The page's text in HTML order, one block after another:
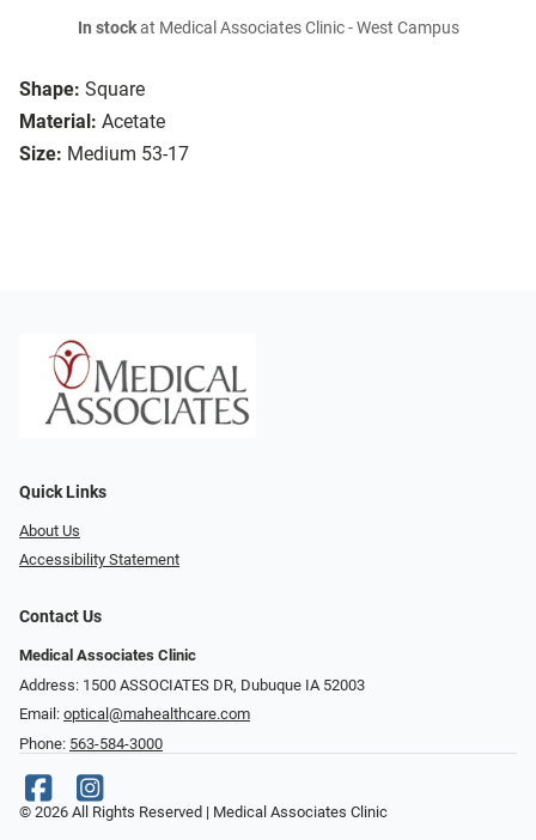
Shape: Square
Material: Acetate
Size: Medium 53-17
In stockat Medical Associates Clinic - West Campus
Quick Links
About Us
Accessibility Statement
Contact Us
Medical Associates Clinic
Address: 1500 ASSOCIATES DR, Dubuque IA 52003
Email: optical@mahealthcare.com
Phone: 563-584-3000
© 2026 All Rights Reserved | Medical Associates Clinic